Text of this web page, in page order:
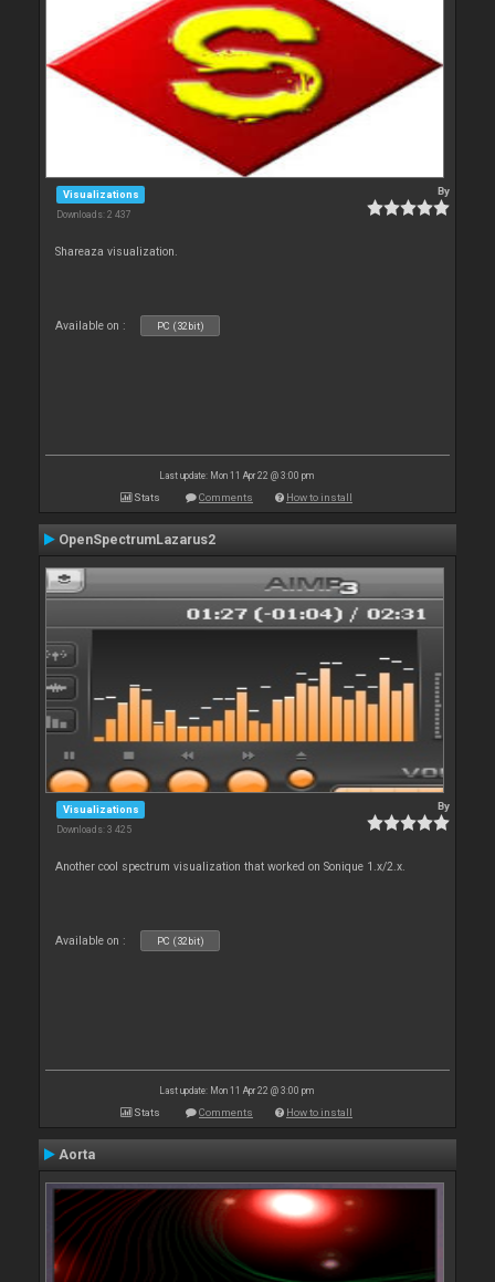
Visualizations
Downloads: 2 437
By
Shareaza visualization.
Available on : PC (32bit)
Last update: Mon 11 Apr 22 @ 3:00 pm
Stats Comments How to install
OpenSpectrumLazarus2
Visualizations
Downloads: 3 425
By
Another cool spectrum visualization that worked on Sonique 1.x/2.x.
Available on : PC (32bit)
Last update: Mon 11 Apr 22 @ 3:00 pm
Stats Comments How to install
Aorta